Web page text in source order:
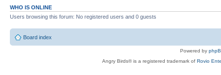
WHO IS ONLINE
Users browsing this forum: No registered users and 0 guests
Board index
Powered by
Angry Birds® is a registered trademark of Rovio